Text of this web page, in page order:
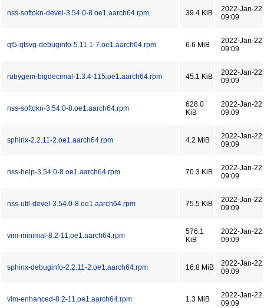
nss-softokn-devel-3.54.0-8.oe1.aarch64.rpm 39.4 KiB
2022-Jan-22
09:09
qt5-qtsvg-debuginfo-5.11.1-7.oe1.aarch64.rpm 6.6 MiB
2022-Jan-22
09:09
rubygem-bigdecimal-1.3.4-115.oe1.aarch64.rpm 45.1 KiB
2022-Jan-22
09:09
nss-softokn-3.54.0-8.oe1.aarch64.rpm
628.0
KiB
2022-Jan-22
09:09
sphinx-2.2.11-2.oe1.aarch64.rpm 4.2 MiB
2022-Jan-22
09:09
nss-help-3.54.0-8.oe1.aarch64.rpm 70.3 KiB
2022-Jan-22
09:09
nss-util-devel-3.54.0-8.oe1.aarch64.rpm 75.5 KiB
2022-Jan-22
09:09
vim-minimal-8.2-11.oe1.aarch64.rpm
576.1
KiB
2022-Jan-22
09:09
sphinx-debuginfo-2.2.11-2.oe1.aarch64.rpm 16.8 MiB
2022-Jan-22
09:09
vim-enhanced-8.2-11.oe1.aarch64.rpm 1.3 MiB
2022-Jan-22
09:09